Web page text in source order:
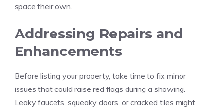
space their own.
Addressing Repairs and
Enhancements
Before listing your property, take time to fix minor
issues that could raise red flags during a showing.
Leaky faucets, squeaky doors, or cracked tiles might